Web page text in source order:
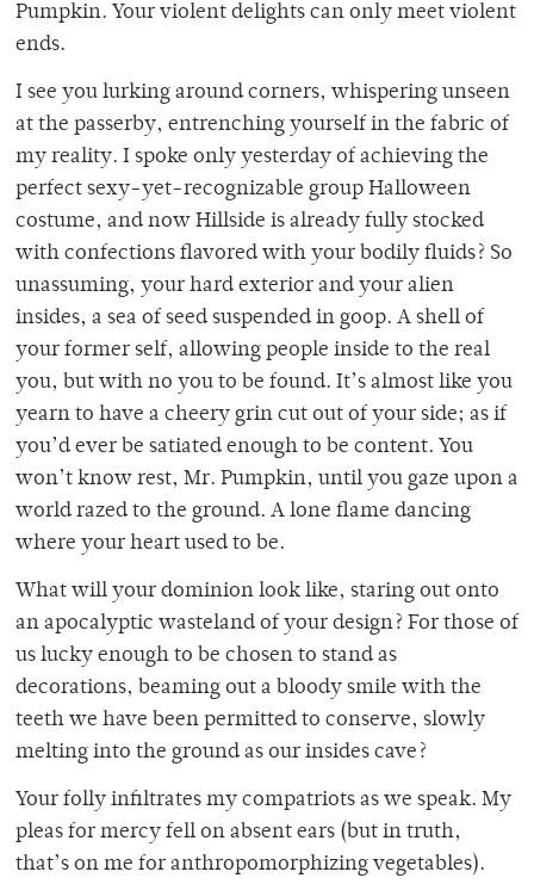
Pumpkin. Your violent delights can only meet violent
ends.
I see you lurking around corners, whispering unseen
at the passerby, entrenching yourself in the fabric of
my reality. I spoke only yesterday of achieving the
perfect sexy-yet-recognizable group Halloween
costume, and now Hillside is already fully stocked
with confections flavored with your bodily fluids? So
unassuming, your hard exterior and your alien
insides, a sea of seed suspended in goop. A shell of
your former self, allowing people inside to the real
you, but with no you to be found. It’s almost like you
yearn to have a cheery grin cut out of your side; as if
you’d ever be satiated enough to be content. You
won’t know rest, Mr. Pumpkin, until you gaze upon a
world razed to the ground. A lone flame dancing
where your heart used to be.
What will your dominion look like, staring out onto
an apocalyptic wasteland of your design? For those of
us lucky enough to be chosen to stand as
decorations, beaming out a bloody smile with the
teeth we have been permitted to conserve, slowly
melting into the ground as our insides cave?
Your folly infiltrates my compatriots as we speak. My
pleas for mercy fell on absent ears (but in truth,
that’s on me for anthropomorphizing vegetables).